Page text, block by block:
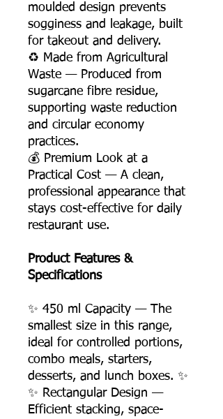
moulded design prevents
sogginess and leakage, built
for takeout and delivery.
♻️ Made from Agricultural
Waste — Produced from
sugarcane fibre residue,
supporting waste reduction
and circular economy
practices.
💰 Premium Look at a
Practical Cost — A clean,
professional appearance that
stays cost-effective for daily
restaurant use.
Product Features &
Specifications
✨ 450 ml Capacity — The
smallest size in this range,
ideal for controlled portions,
combo meals, starters,
desserts, and lunch boxes. ✨
✨ Rectangular Design —
Efficient stacking, space-